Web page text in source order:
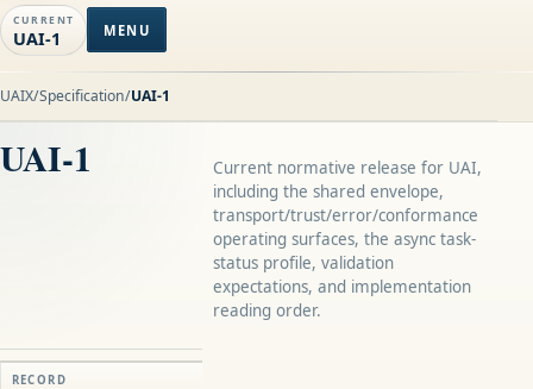
CURRENT
UAI-1 MENU
UAIX/Specification/UAI-1
UAI-1
Current normative release for UAI,
including the shared envelope,
transport/trust/error/conformance
operating surfaces, the async task-
status profile, validation
expectations, and implementation
reading order.
RECORD